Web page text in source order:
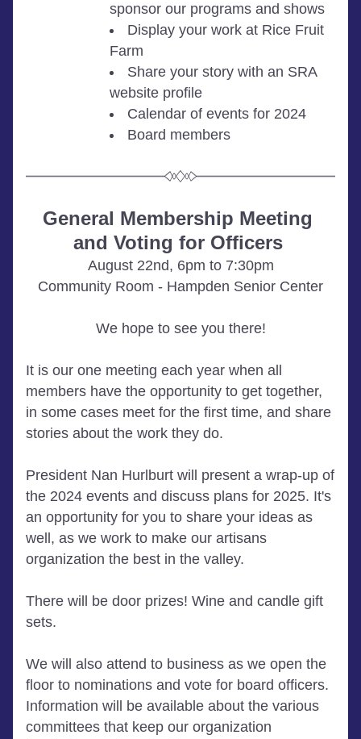
sponsor our programs and shows
Display your work at Rice Fruit
Farm
Share your story with an SRA
website profile
Calendar of events for 2024
Board members
General Membership Meeting
and Voting for Officers
August 22nd, 6pm to 7:30pm
Community Room - Hampden Senior Center
We hope to see you there!
It is our one meeting each year when all
members have the opportunity to get together,
in some cases meet for the first time, and share
stories about the work they do.
President Nan Hurlburt will present a wrap-up of
the 2024 events and discuss plans for 2025. It's
an opportunity for you to share your ideas as
well, as we work to make our artisans
organization the best in the valley.
There will be door prizes! Wine and candle gift
sets.
We will also attend to business as we open the
floor to nominations and vote for board officers.
Information will be available about the various
committees that keep our organization